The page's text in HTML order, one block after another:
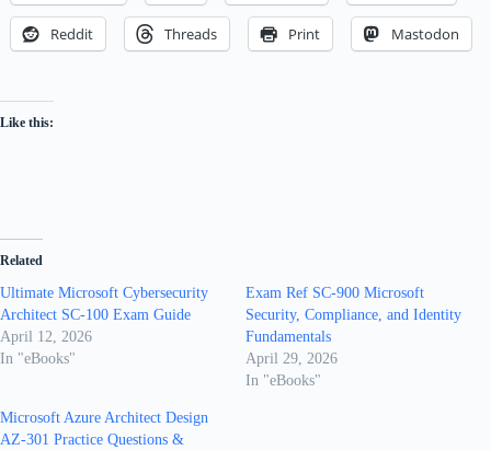
Reddit Threads Print Mastodon
Like this:
Related
Ultimate Microsoft Cybersecurity
Architect SC-100 Exam Guide
April 12, 2026
In "eBooks"
Exam Ref SC-900 Microsoft
Security, Compliance, and Identity
Fundamentals
April 29, 2026
In "eBooks"
Microsoft Azure Architect Design
AZ-301 Practice Questions &